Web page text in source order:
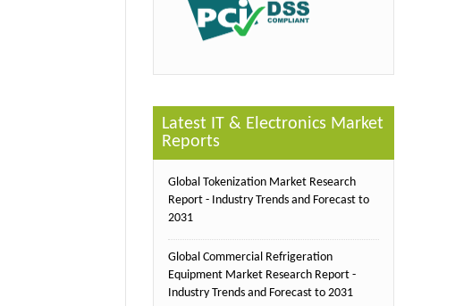
Latest IT & Electronics Market
Reports
Global Tokenization Market Research
Report - Industry Trends and Forecast to
2031
Global Commercial Refrigeration
Equipment Market Research Report -
Industry Trends and Forecast to 2031